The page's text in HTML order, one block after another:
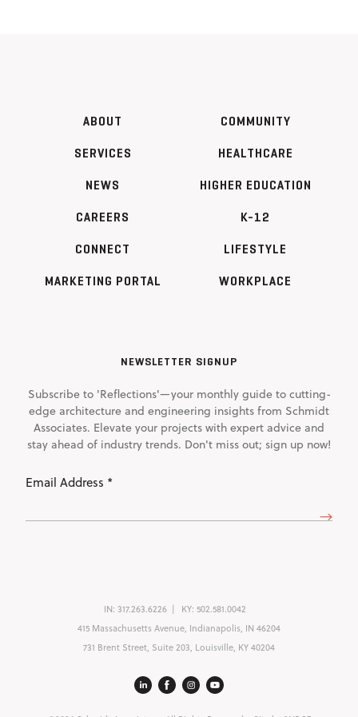
ABOUT
SERVICES
NEWS
CAREERS
CONNECT
MARKETING PORTAL
COMMUNITY
HEALTHCARE
HIGHER EDUCATION
K-12
LIFESTYLE
WORKPLACE
NEWSLETTER SIGNUP
Subscribe to 'Reflections'—your monthly guide to cutting-
edge architecture and engineering insights from Schmidt
Associates. Elevate your projects with expert advice and
stay ahead of industry trends. Don't miss out; sign up now!
IN: 317.263.6226 KY: 502.581.0042
415 Massachusetts Avenue, Indianapolis, IN 46204
731 Brent Street, Suite 203, Louisville, KY 40204